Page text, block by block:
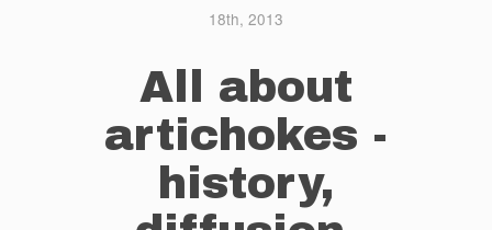
18th, 2013
All about
artichokes -
history,